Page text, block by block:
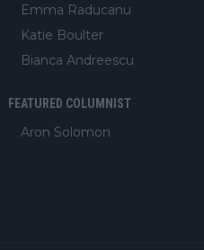
Emma Raducanu
Katie Boulter
Bianca Andreescu
FEATURED COLUMNIST
Aron Solomon